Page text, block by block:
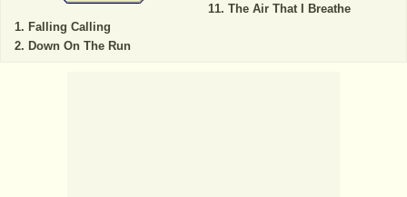
Falling Calling
Down On The Run
The Air That I Breathe